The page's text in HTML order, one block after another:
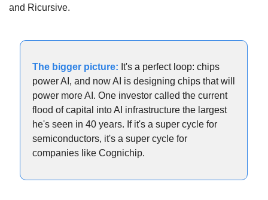
and Ricursive.
The bigger picture: It's a perfect loop: chips
power AI, and now AI is designing chips that will
power more AI. One investor called the current
flood of capital into AI infrastructure the largest
he's seen in 40 years. If it's a super cycle for
semiconductors, it's a super cycle for
companies like Cognichip.